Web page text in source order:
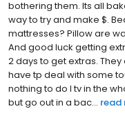
bothering them. Its all
way to try and make $.
mattresses? Pillow are
And good luck getting
2 days to get extras.
have tp deal with some
nothing to do I tv in the
but go out in a bac... read